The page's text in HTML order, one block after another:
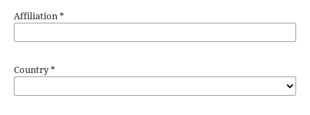
Affiliation*
Country*